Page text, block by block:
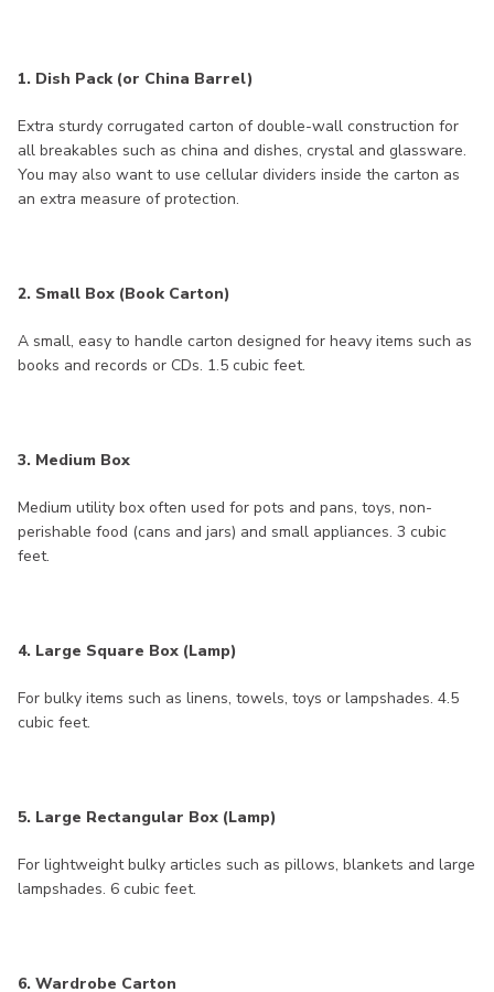
1. Dish Pack (or China Barrel)
Extra sturdy corrugated carton of double-wall construction for
all breakables such as china and dishes, crystal and glassware.
You may also want to use cellular dividers inside the carton as
an extra measure of protection.
2. Small Box (Book Carton)
A small, easy to handle carton designed for heavy items such as
books and records or CDs. 1.5 cubic feet.
3. Medium Box
Medium utility box often used for pots and pans, toys, non-
perishable food (cans and jars) and small appliances. 3 cubic
feet.
4. Large Square Box (Lamp)
For bulky items such as linens, towels, toys or lampshades. 4.5
cubic feet.
5. Large Rectangular Box (Lamp)
For lightweight bulky articles such as pillows, blankets and large
lampshades. 6 cubic feet.
6. Wardrobe Carton